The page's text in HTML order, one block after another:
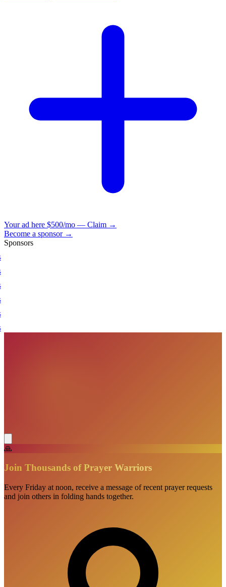
Your ad here $500/mo — Claim →
Become a sponsor →
Sponsors
🙏
Join Thousands of Prayer Warriors
Every Friday at noon, receive a message of recent prayer requests
and join others in folding hands together.